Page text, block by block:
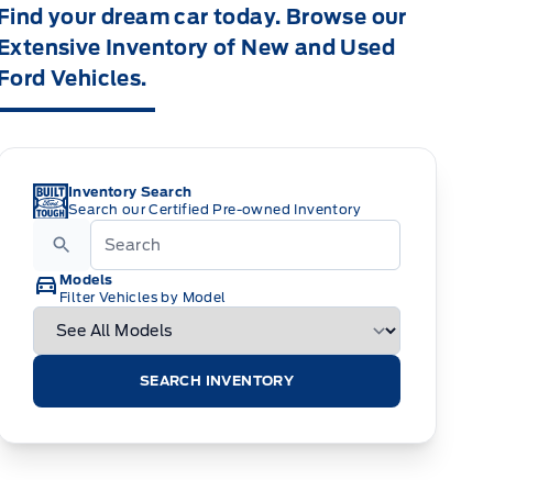
Find your dream car today. Browse our
Extensive Inventory of New and Used
Ford Vehicles.
Inventory Search
Search our Certified Pre-owned Inventory
Models
Filter Vehicles by Model
SEARCH INVENTORY